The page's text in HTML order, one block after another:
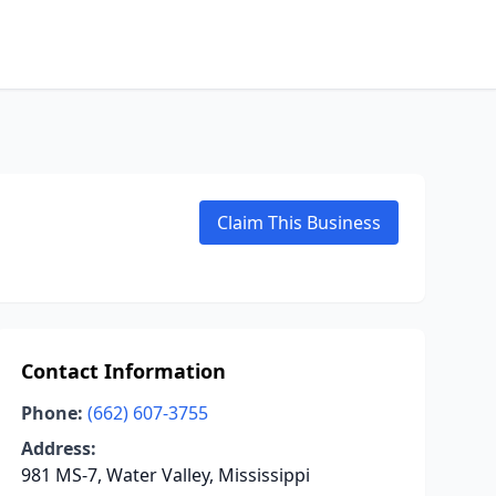
Claim This Business
Contact Information
Phone: (662) 607-3755
Address:
981 MS-7, Water Valley, Mississippi